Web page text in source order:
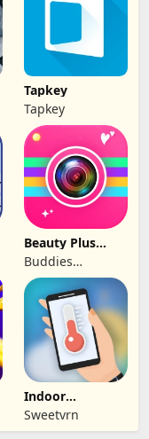
Tapkey
Tapkey
Beauty Plus
Camera -Selfie
Cam
Buddies
Developer
Indoor
thermometer
Sweetvrn